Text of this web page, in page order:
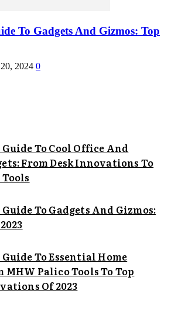
To Gadgets And Gizmos: Top
2024 0
To Cool Office And
From Desk Innovations To
To Gadgets And Gizmos:
To Essential Home
MHW Palico Tools To Top
Of 2023